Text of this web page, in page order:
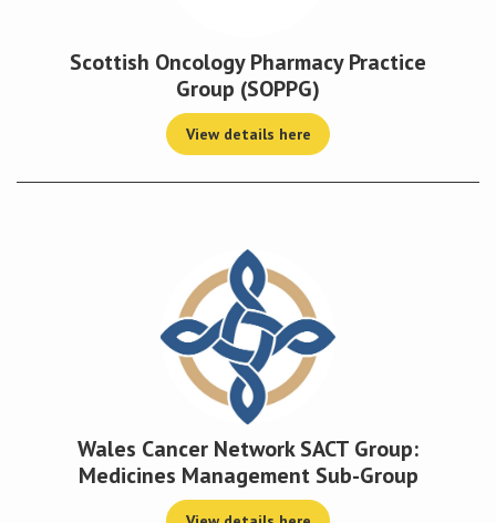
Scottish Oncology Pharmacy Practice
Group (SOPPG)
View details here
Wales Cancer Network SACT Group:
Medicines Management Sub-Group